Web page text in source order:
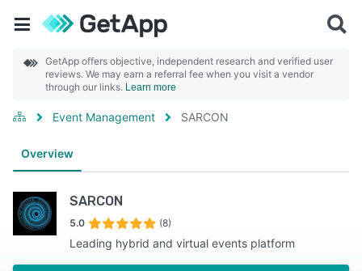
GetApp offers objective, independent research and verified user
reviews. We may earn a referral fee when you visit a vendor
through our links. Learn more
Event Management SARCON
Overview
SARCON
5.0 (8)
Leading hybrid and virtual events platform